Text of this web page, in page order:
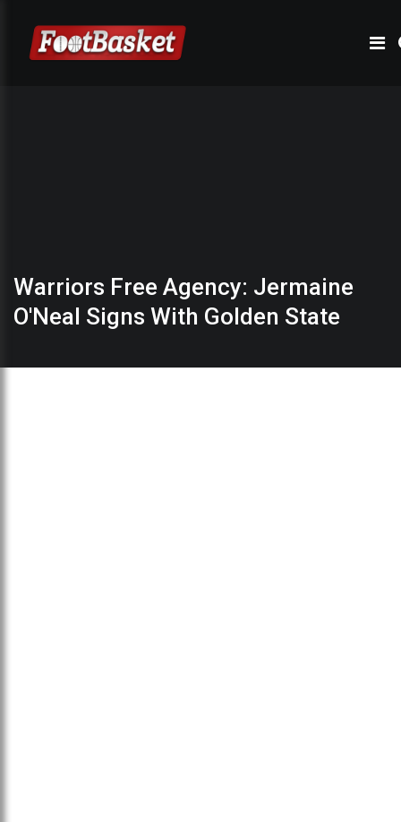
Warriors Free Agency: Jermaine
O'Neal Signs With Golden State